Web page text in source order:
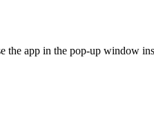
the app in the pop-up window